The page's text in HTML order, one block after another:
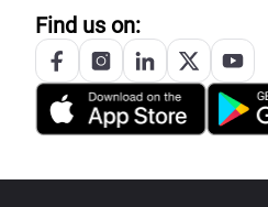
Find us on: